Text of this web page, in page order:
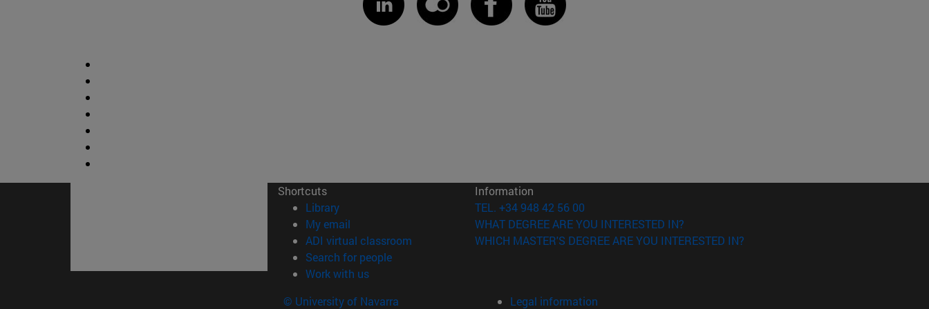
Shortcuts
Library(opens in new window)
My email
ADI virtual classroom (opens in new window)
Search for people(opens in new window)
Work with us(opens in new window)
Information
TEL. +34 948 42 56 00
WHAT DEGREE ARE YOU INTERESTED IN?
WHICH MASTER'S DEGREE ARE YOU INTERESTED IN?
© University of Navarra Legal information